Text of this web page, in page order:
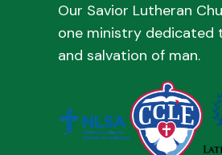
Our Savior Lutheran
one ministry dedicated
and salvation of man.